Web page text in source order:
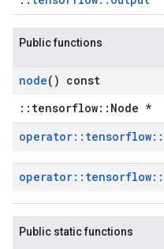
Public functions
node() const
::tensorflow::Node *
operator:: tensorflow::
operator:: tensorflow::
Public static functions